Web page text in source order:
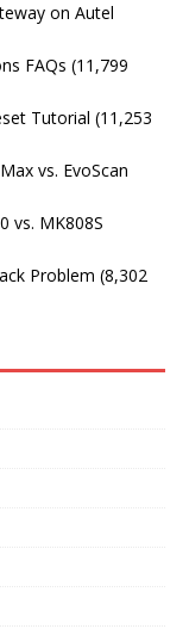
on Autel
FAQs (11,799
Tutorial (11,253
vs. EvoScan
vs. MK808S
Problem (8,302